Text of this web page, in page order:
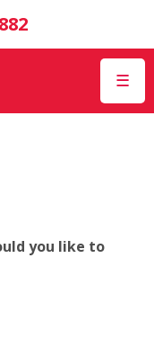
☰
you like to